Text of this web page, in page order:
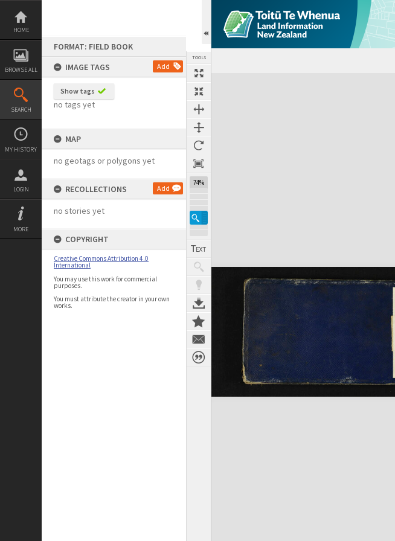
Skip
content
HOME
BROWSE ALL
SEARCH
MY HISTORY
LOGIN
MORE
FORMAT: FIELD BOOK
IMAGE TAGS
Add
Show tags
no tags yet
MAP
no geotags or polygons yet
RECOLLECTIONS Add
no stories yet
COPYRIGHT
Creative Commons Attribution 4.0
International
You may use this work for commercial
purposes.
You must attribute the creator in your own
works.
TOOLS
74%
Expand/collapse